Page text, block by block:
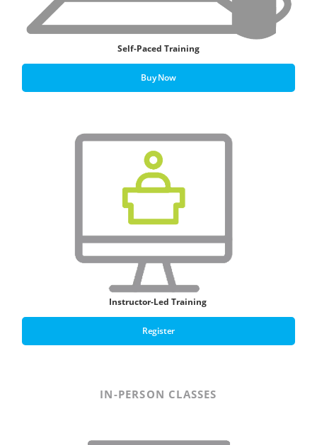
Self-Paced Training
Buy Now
Instructor-Led Training
Register
IN-PERSON CLASSES